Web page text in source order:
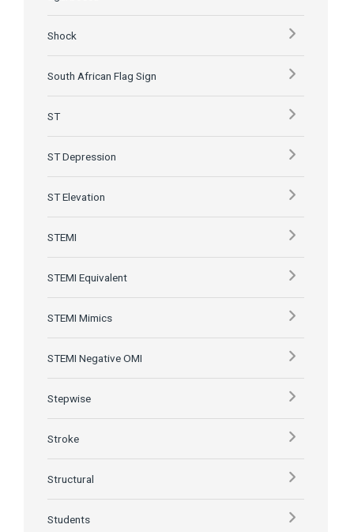
Shock
South African Flag Sign
ST
ST Depression
ST Elevation
STEMI
STEMI Equivalent
STEMI Mimics
STEMI Negative OMI
Stepwise
Stroke
Structural
Students